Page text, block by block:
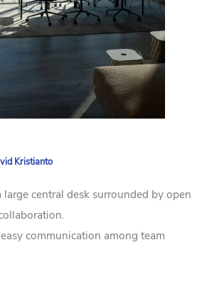
Kristianto
large central desk surrounded by open
communication among team